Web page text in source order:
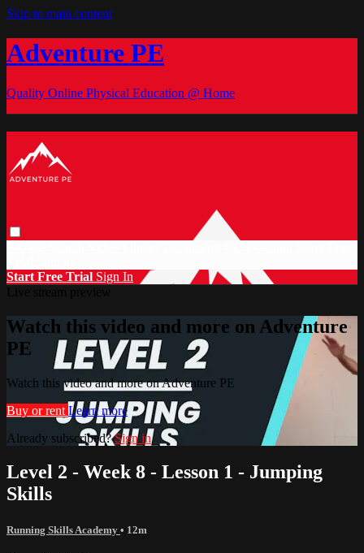
Skip to main content
Adventure PE
Quality Online Physical Education @ Home
Start Free Trial Sign In
Watch this video and more on Adventure
PE
Watch this video and more on Adventure PE
Buy or rent Learn more
Already subscribed?Sign in
Level 2 - Week 8 - Lesson 1 - Jumping
Skills
Running Skills Academy • 12m